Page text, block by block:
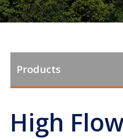
Products
High